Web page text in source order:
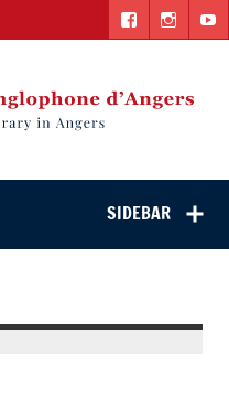
language Library
in Angers
SIDEBAR